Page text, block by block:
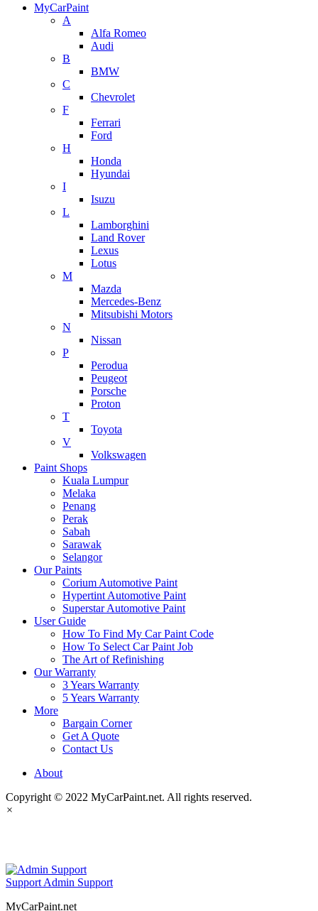
MyCarPaint
A
Alfa Romeo
Audi
B
BMW
C
Chevrolet
F
Ferrari
Ford
H
Honda
Hyundai
I
Isuzu
L
Lamborghini
Land Rover
Lexus
Lotus
M
Mazda
Mercedes-Benz
Mitsubishi Motors
N
Nissan
P
Perodua
Peugeot
Porsche
Proton
T
Toyota
V
Volkswagen
Paint Shops
Kuala Lumpur
Melaka
Penang
Perak
Sabah
Sarawak
Selangor
Our Paints
Corium Automotive Paint
Hypertint Automotive Paint
Superstar Automotive Paint
User Guide
How To Find My Car Paint Code
How To Select Car Paint Job
The Art of Refinishing
Our Warranty
3 Years Warranty
5 Years Warranty
More
Bargain Corner
Get A Quote
Contact Us
About
Copyright © 2022 MyCarPaint.net. All rights reserved.
×
Support Admin Support
MyCarPaint.net